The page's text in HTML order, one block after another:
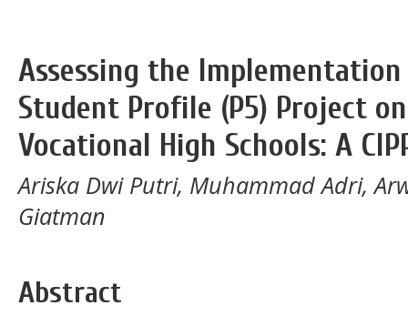
Assessing the
Student Profile (P5) Project
Vocational High Schools: A
Ariska Dwi Putri, Muhammad Adri,
Giatman
Abstract